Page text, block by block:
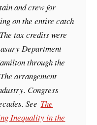
and crew for
on the entire catch
tax credits were
Department
through the
arrangement
Congress
See The
Inequality in the